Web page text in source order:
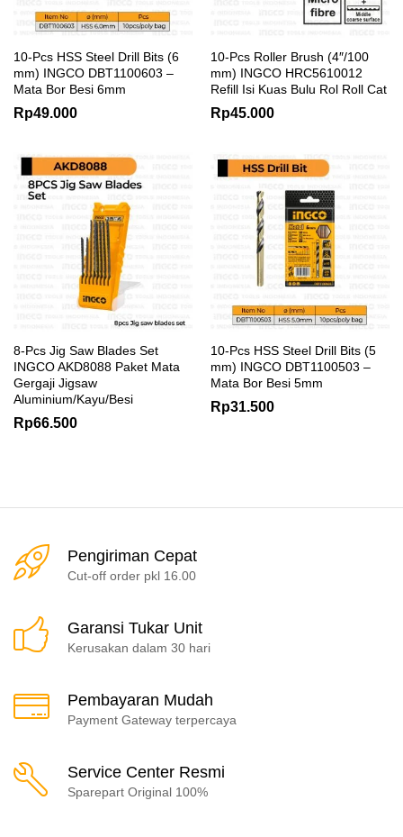
10-Pcs HSS Steel Drill Bits (6
mm) INGCO DBT1100603 –
Mata Bor Besi 6mm
Rp49.000
10-Pcs Roller Brush (4″/100
mm) INGCO HRC5610012
Refill Isi Kuas Bulu Rol Roll Cat
Rp45.000
8-Pcs Jig Saw Blades Set
INGCO AKD8088 Paket Mata
Gergaji Jigsaw
Aluminium/Kayu/Besi
Rp66.500
10-Pcs HSS Steel Drill Bits (5
mm) INGCO DBT1100503 –
Mata Bor Besi 5mm
Rp31.500
Pengiriman Cepat
Cut-off order pkl 16.00
Garansi Tukar Unit
Kerusakan dalam 30 hari
Pembayaran Mudah
Payment Gateway terpercaya
Service Center Resmi
Sparepart Original 100%